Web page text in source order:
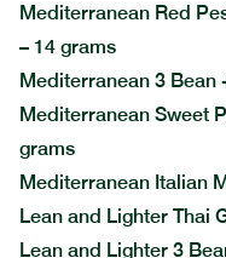
Mediterranean Red
– 14 grams
Mediterranean 3 Bean
Mediterranean Sweet
grams
Mediterranean Italian
Lean and Lighter Thai
Lean and Lighter 3